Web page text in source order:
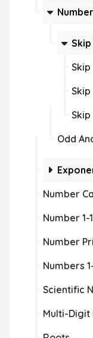
Skip
Skip
Skip
Odd
Number
Number 1-
Number
Numbers
Scientific
Multi-Digit